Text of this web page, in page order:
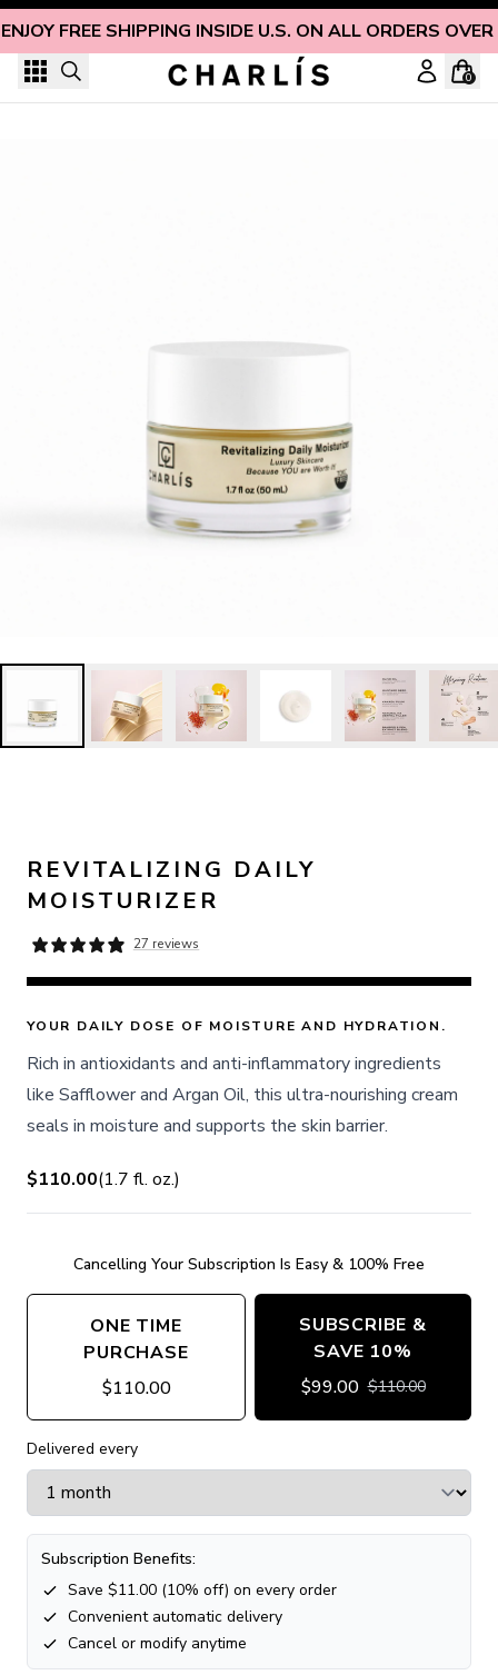
ENJOY FREE SHIPPING INSIDE U.S. ON ALL ORDERS
Skip to content
0
REVITALIZING DAILY
MOISTURIZER
27 reviews
YOUR DAILY DOSE OF MOISTURE AND HYDRATION.
Rich in antioxidants and anti-inflammatory ingredients
like Safflower and Argan Oil, this ultra-nourishing cream
seals in moisture and supports the skin barrier.
$110.00(1.7 fl. oz.)
Cancelling Your Subscription Is Easy & 100% Free
ONE TIME
PURCHASE
$110.00
SUBSCRIBE &
SAVE 10%
$99.00 $110.00
Delivered every
Subscription Benefits:
Save $11.00 (10% off) on every order
Convenient automatic delivery
Cancel or modify anytime